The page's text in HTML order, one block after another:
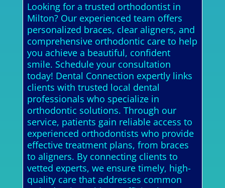
Looking for a trusted orthodontist in
Milton? Our experienced team offers
personalized braces, clear aligners, and
comprehensive orthodontic care to help
you achieve a beautiful, confident
smile. Schedule your consultation
today! Dental Connection expertly links
clients with trusted local dental
professionals who specialize in
orthodontic solutions. Through our
service, patients gain reliable access to
experienced orthodontists who provide
effective treatment plans, from braces
to aligners. By connecting clients to
vetted experts, we ensure timely, high-
quality care that addresses common